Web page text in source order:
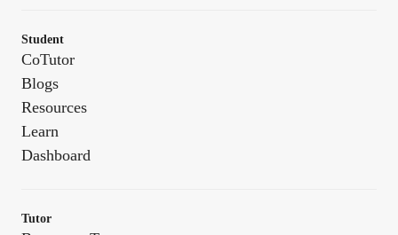
Student
CoTutor
Blogs
Resources
Learn
Dashboard
Tutor